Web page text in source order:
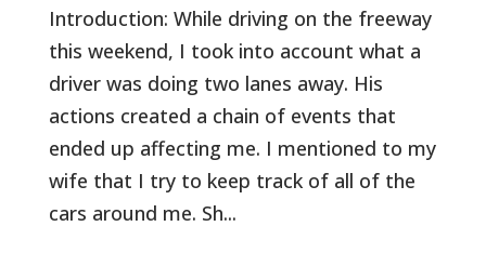
Introduction: While driving on the freeway
this weekend, I took into account what a
driver was doing two lanes away. His
actions created a chain of events that
ended up affecting me. I mentioned to my
wife that I try to keep track of all of the
cars around me. Sh...